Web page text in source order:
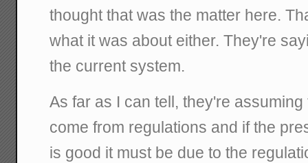
thought that was the matter here.
what it was about either. They're
the current system.
As far as I can tell, they're
come from regulations and if the
is good it must be due to the